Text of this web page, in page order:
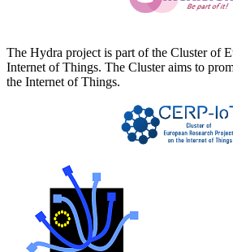
The Hydra project is part of the Cluster of
Internet of Things. The Cluster aims to
the Internet of Things.